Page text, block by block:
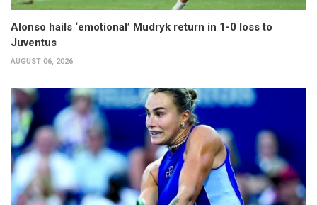
Alonso hails ‘emotional’ Mudryk return in 1-0 loss to
Juventus
AUGUST 06, 2026